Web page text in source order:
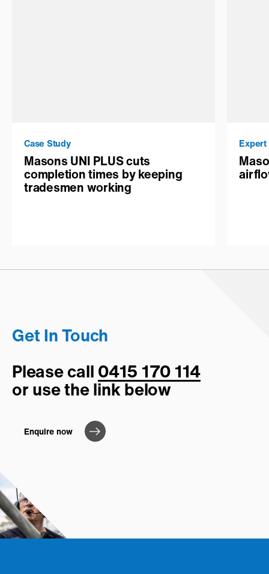
Case Study
Masons UNI PLUS cuts
completion times by keeping
tradesmen working
Get In Touch
Please call0415 170 114
or use the link below
Enquire now